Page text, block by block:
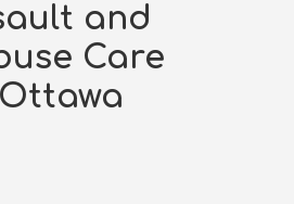
and
Care